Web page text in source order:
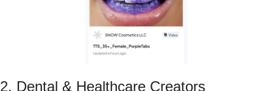
2. Dental & Healthcare Creators